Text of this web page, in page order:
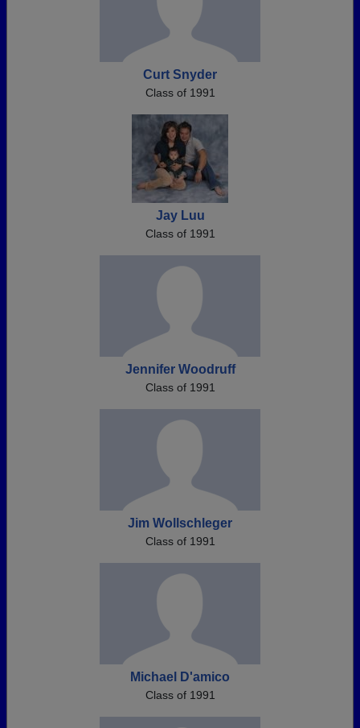
Curt Snyder
Class of 1991
Jay Luu
Class of 1991
Jennifer Woodruff
Class of 1991
Jim Wollschleger
Class of 1991
Michael D'amico
Class of 1991